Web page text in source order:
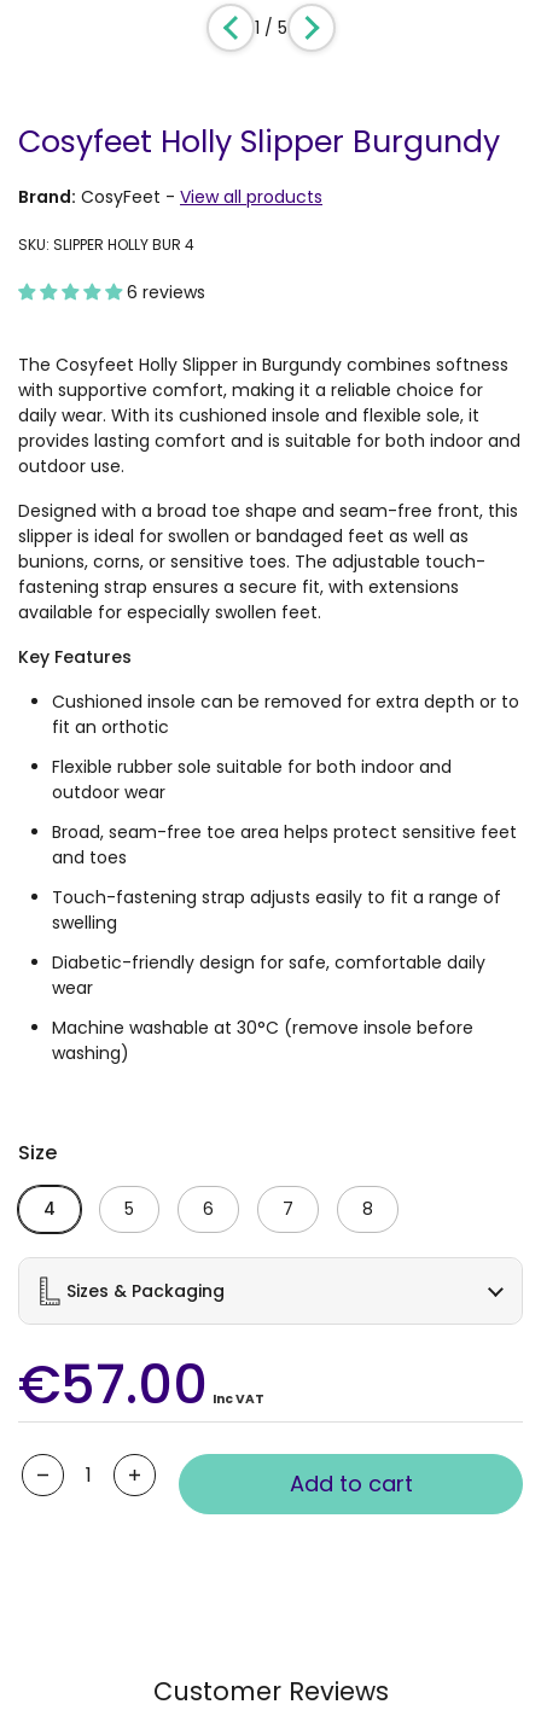
1 / 5
Cosyfeet Holly Slipper Burgundy
Brand: CosyFeet - View all products
SKU: SLIPPER HOLLY BUR 4
6 reviews
The Cosyfeet Holly Slipper in Burgundy combines softness
with supportive comfort, making it a reliable choice for
daily wear. With its cushioned insole and flexible sole, it
provides lasting comfort and is suitable for both indoor and
outdoor use.
Designed with a broad toe shape and seam-free front, this
slipper is ideal for swollen or bandaged feet as well as
bunions, corns, or sensitive toes. The adjustable touch-
fastening strap ensures a secure fit, with extensions
available for especially swollen feet.
Key Features
Cushioned insole can be removed for extra depth or to
fit an orthotic
Flexible rubber sole suitable for both indoor and
outdoor wear
Broad, seam-free toe area helps protect sensitive feet
and toes
Touch-fastening strap adjusts easily to fit a range of
swelling
Diabetic-friendly design for safe, comfortable daily
wear
Machine washable at 30°C (remove insole before
washing)
Size
4 5 6 7 8
Sizes & Packaging
€57.00 Inc VAT
Quantity
Add to cart
Customer Reviews